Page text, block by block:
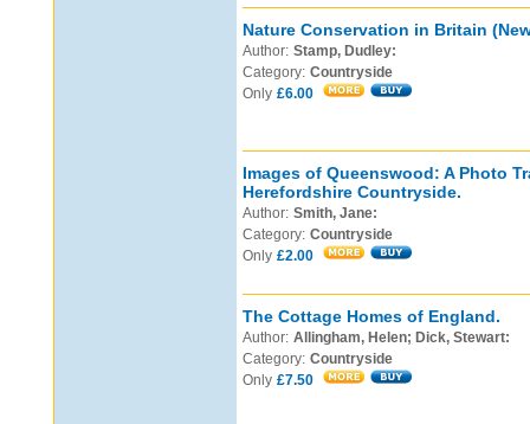
Nature Conservation in Britain
Author: Stamp, Dudley:
Category: Countryside
Only £6.00
Images of Queenswood: A Photo
Herefordshire Countryside.
Author: Smith, Jane:
Category: Countryside
Only £2.00
The Cottage Homes of England.
Author: Allingham, Helen; Dick, Stewart:
Category: Countryside
Only £7.50